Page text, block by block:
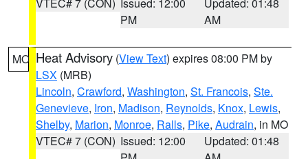
PM
AM
MO Heat Advisory (View Text) expires 08:00 PM by
LSX (MRB)
Lincoln, Crawford, Washington, St. Francois, Ste.
Genevieve, Iron, Madison, Reynolds, Knox, Lewis,
Shelby, Marion, Monroe, Ralls, Pike, Audrain, in MO
VTEC# 7 (CON) Issued: 12:00
Updated: 01:48